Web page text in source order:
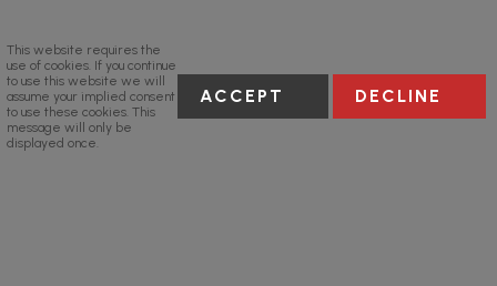
This website requires the
use of cookies. If you continue
to use this website we will
assume your implied consent
to use these cookies. This
message will only be
displayed once.
ACCEPT DECLINE